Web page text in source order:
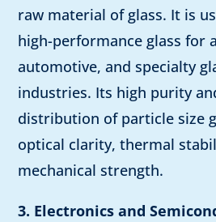
raw material of glass. It is
high-performance glass for
automotive, and specialty
industries. Its high purity
distribution of particle size
optical clarity, thermal
mechanical strength.
3. Electronics and